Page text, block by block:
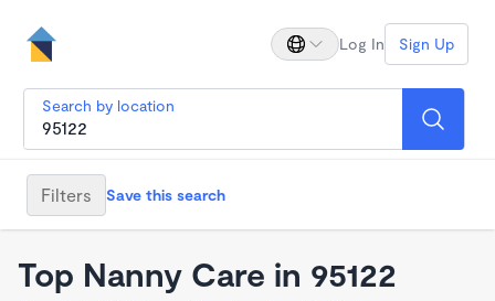
Log In Sign Up
Search by location
Filters Save this search
Top Nanny Care in 95122